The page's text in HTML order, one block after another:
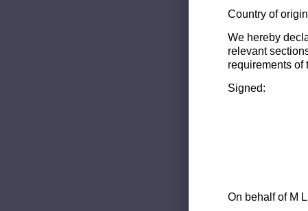
Country of
We hereby
relevant
requirements of
Signed:
On behalf of M